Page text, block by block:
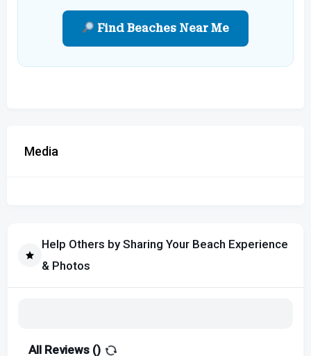
Find Beaches Near Me
Media
Help Others by Sharing Your Beach Experience
& Photos
All Reviews ()